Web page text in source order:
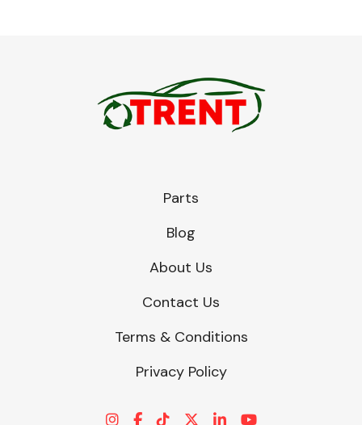
Parts
Blog
About Us
Contact Us
Terms & Conditions
Privacy Policy